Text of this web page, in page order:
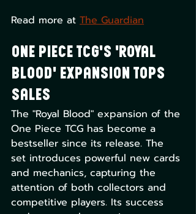
Read more at The Guardian
One Piece TCG's 'Royal
Blood' Expansion Tops
Sales
The "Royal Blood" expansion of the
One Piece TCG has become a
bestseller since its release. The
set introduces powerful new cards
and mechanics, capturing the
attention of both collectors and
competitive players. Its success